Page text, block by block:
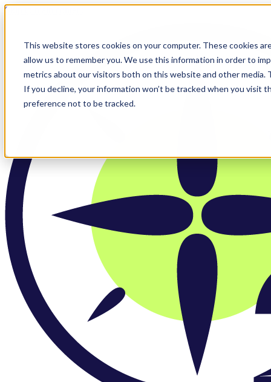
This website stores cookies on your computer. These cookies
allow us to remember you. We use this information in order to
metrics about our visitors both on this website and other media.
If you decline, your information won’t be tracked when you visit
preference not to be tracked.
Skip to main content